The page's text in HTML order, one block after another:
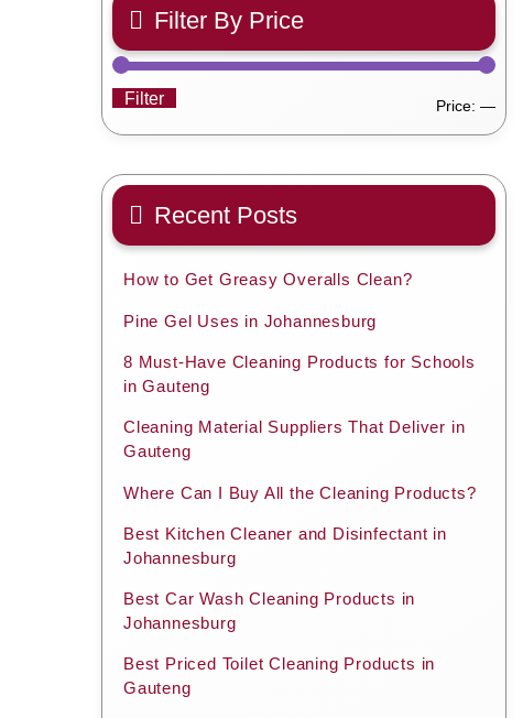
Filter By Price
Min
Max
Filter Price: —
Recent Posts
How to Get Greasy Overalls Clean?
Pine Gel Uses in Johannesburg
8 Must-Have Cleaning Products for Schools
in Gauteng
Cleaning Material Suppliers That Deliver in
Gauteng
Where Can I Buy All the Cleaning Products?
Best Kitchen Cleaner and Disinfectant in
Johannesburg
Best Car Wash Cleaning Products in
Johannesburg
Best Priced Toilet Cleaning Products in
Gauteng